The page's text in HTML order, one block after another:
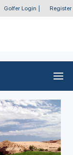
Golfer Login Register